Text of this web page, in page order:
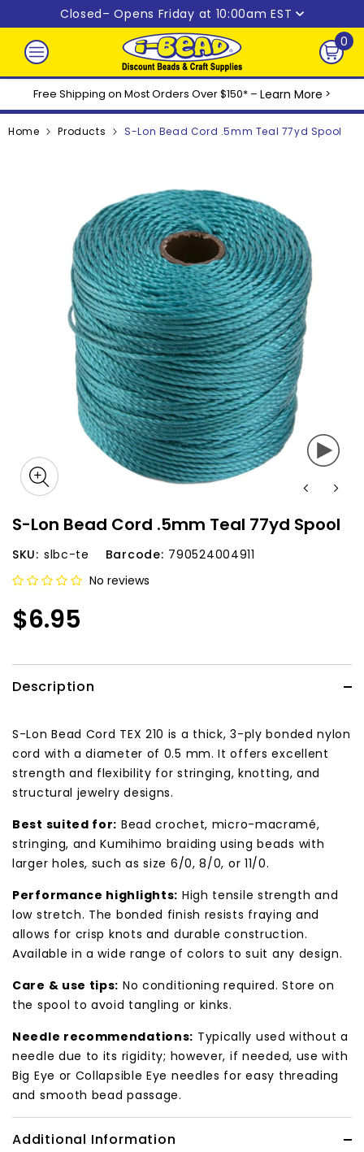
Skip to content
Closed– Opens Friday at 10:00am EST
0
0
Free Shipping on Most Orders Over $150* – Learn More >
Home Products S-Lon Bead Cord .5mm Teal 77yd Spool
S-Lon Bead Cord .5mm Teal 77yd Spool
SKU: slbc-te Barcode: 790524004911
No reviews
$6.95
Description
S-Lon Bead Cord TEX 210 is a thick, 3-ply bonded nylon
cord with a diameter of 0.5 mm. It offers excellent
strength and flexibility for stringing, knotting, and
structural jewelry designs.
Best suited for: Bead crochet, micro-macramé,
stringing, and Kumihimo braiding using beads with
larger holes, such as size 6/0, 8/0, or 11/0.
Performance highlights: High tensile strength and
low stretch. The bonded finish resists fraying and
allows for crisp knots and durable construction.
Available in a wide range of colors to suit any design.
Care & use tips: No conditioning required. Store on
the spool to avoid tangling or kinks.
Needle recommendations: Typically used without a
needle due to its rigidity; however, if needed, use with
Big Eye or Collapsible Eye needles for easy threading
and smooth bead passage.
Additional Information